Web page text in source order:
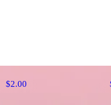
$2.00